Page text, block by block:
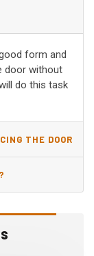
form and
door without
do this task
THE DOOR